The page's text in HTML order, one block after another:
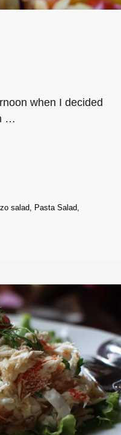
when I decided
…
salad, Pasta Salad,